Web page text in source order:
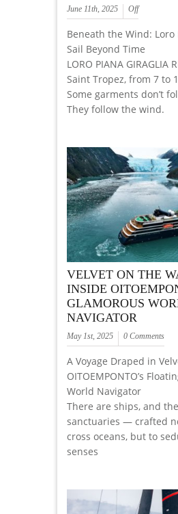
June 11th, 2025 Off
Beneath the Wind: Loro
Sail Beyond Time
LORO PIANA GIRAGLIA
Saint Tropez, from 7 to
Some garments don’t
They follow the wind.
VELVET ON THE
INSIDE
GLAMOROUS
NAVIGATOR
May 1st, 2025 0 Comments
A Voyage Draped in
OITOEMPONTO’s
World Navigator
There are ships, and
sanctuaries — crafted
cross oceans, but to
senses